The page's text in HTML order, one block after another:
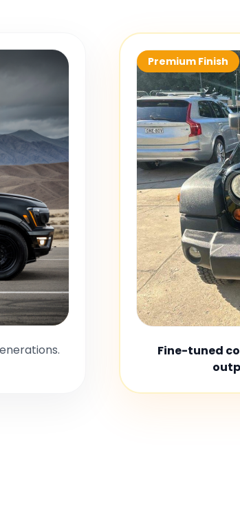
Premium Finish
Fine-tuned